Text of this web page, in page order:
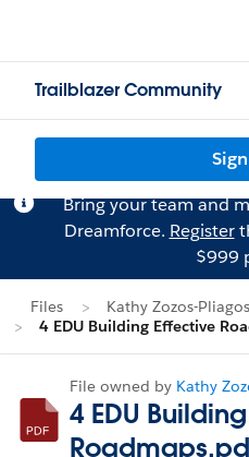
Trailblazer Community
Bring your team and
Dreamforce. Register
$999
Files
Kathy Zozos-
4 EDU Building Effective
File owned by Kathy
4 EDU